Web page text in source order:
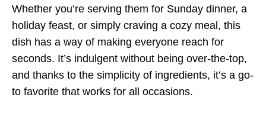
Whether you’re serving them for Sunday dinner, a
holiday feast, or simply craving a cozy meal, this
dish has a way of making everyone reach for
seconds. It’s indulgent without being over-the-top,
and thanks to the simplicity of ingredients, it’s a go-
to favorite that works for all occasions.